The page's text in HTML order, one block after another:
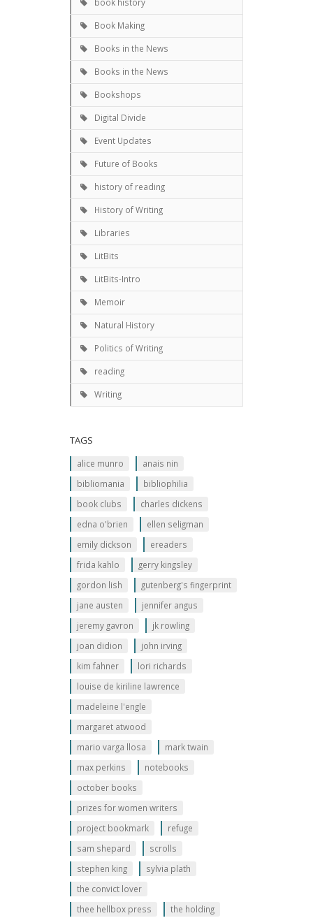
Book Making
Books in the News
Books in the News
Bookshops
Digital Divide
Event Updates
Future of Books
history of reading
History of Writing
Libraries
LitBits
LitBits-Intro
Memoir
Natural History
Politics of Writing
reading
Writing
TAGS
alice munro
anais nin
bibliomania
bibliophilia
book clubs
charles dickens
edna o'brien
ellen seligman
emily dickson
ereaders
frida kahlo
gerry kingsley
gordon lish
gutenberg's fingerprint
jane austen
jennifer angus
jeremy gavron
jk rowling
joan didion
john irving
kim fahner
lori richards
louise de kiriline lawrence
madeleine l'engle
margaret atwood
mario varga llosa
mark twain
max perkins
notebooks
october books
prizes for women writers
project bookmark
refuge
sam shepard
scrolls
stephen king
sylvia plath
the convict lover
thee hellbox press
the holding